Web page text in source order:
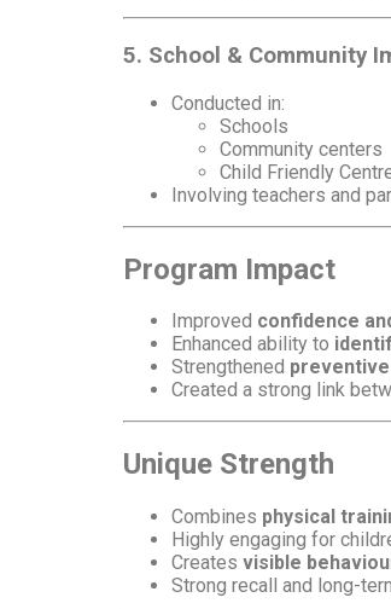
5. School & Community
Conducted in:
Schools
Community centers
Child Friendly
Involving teachers and
Program Impact
Improved confidence
Enhanced ability to
Strengthened
Created a strong link
Unique Strength
Combines physical
Highly engaging for
Creates visible
Strong recall and long-